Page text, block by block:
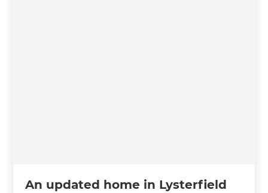
An updated home in Lysterfield